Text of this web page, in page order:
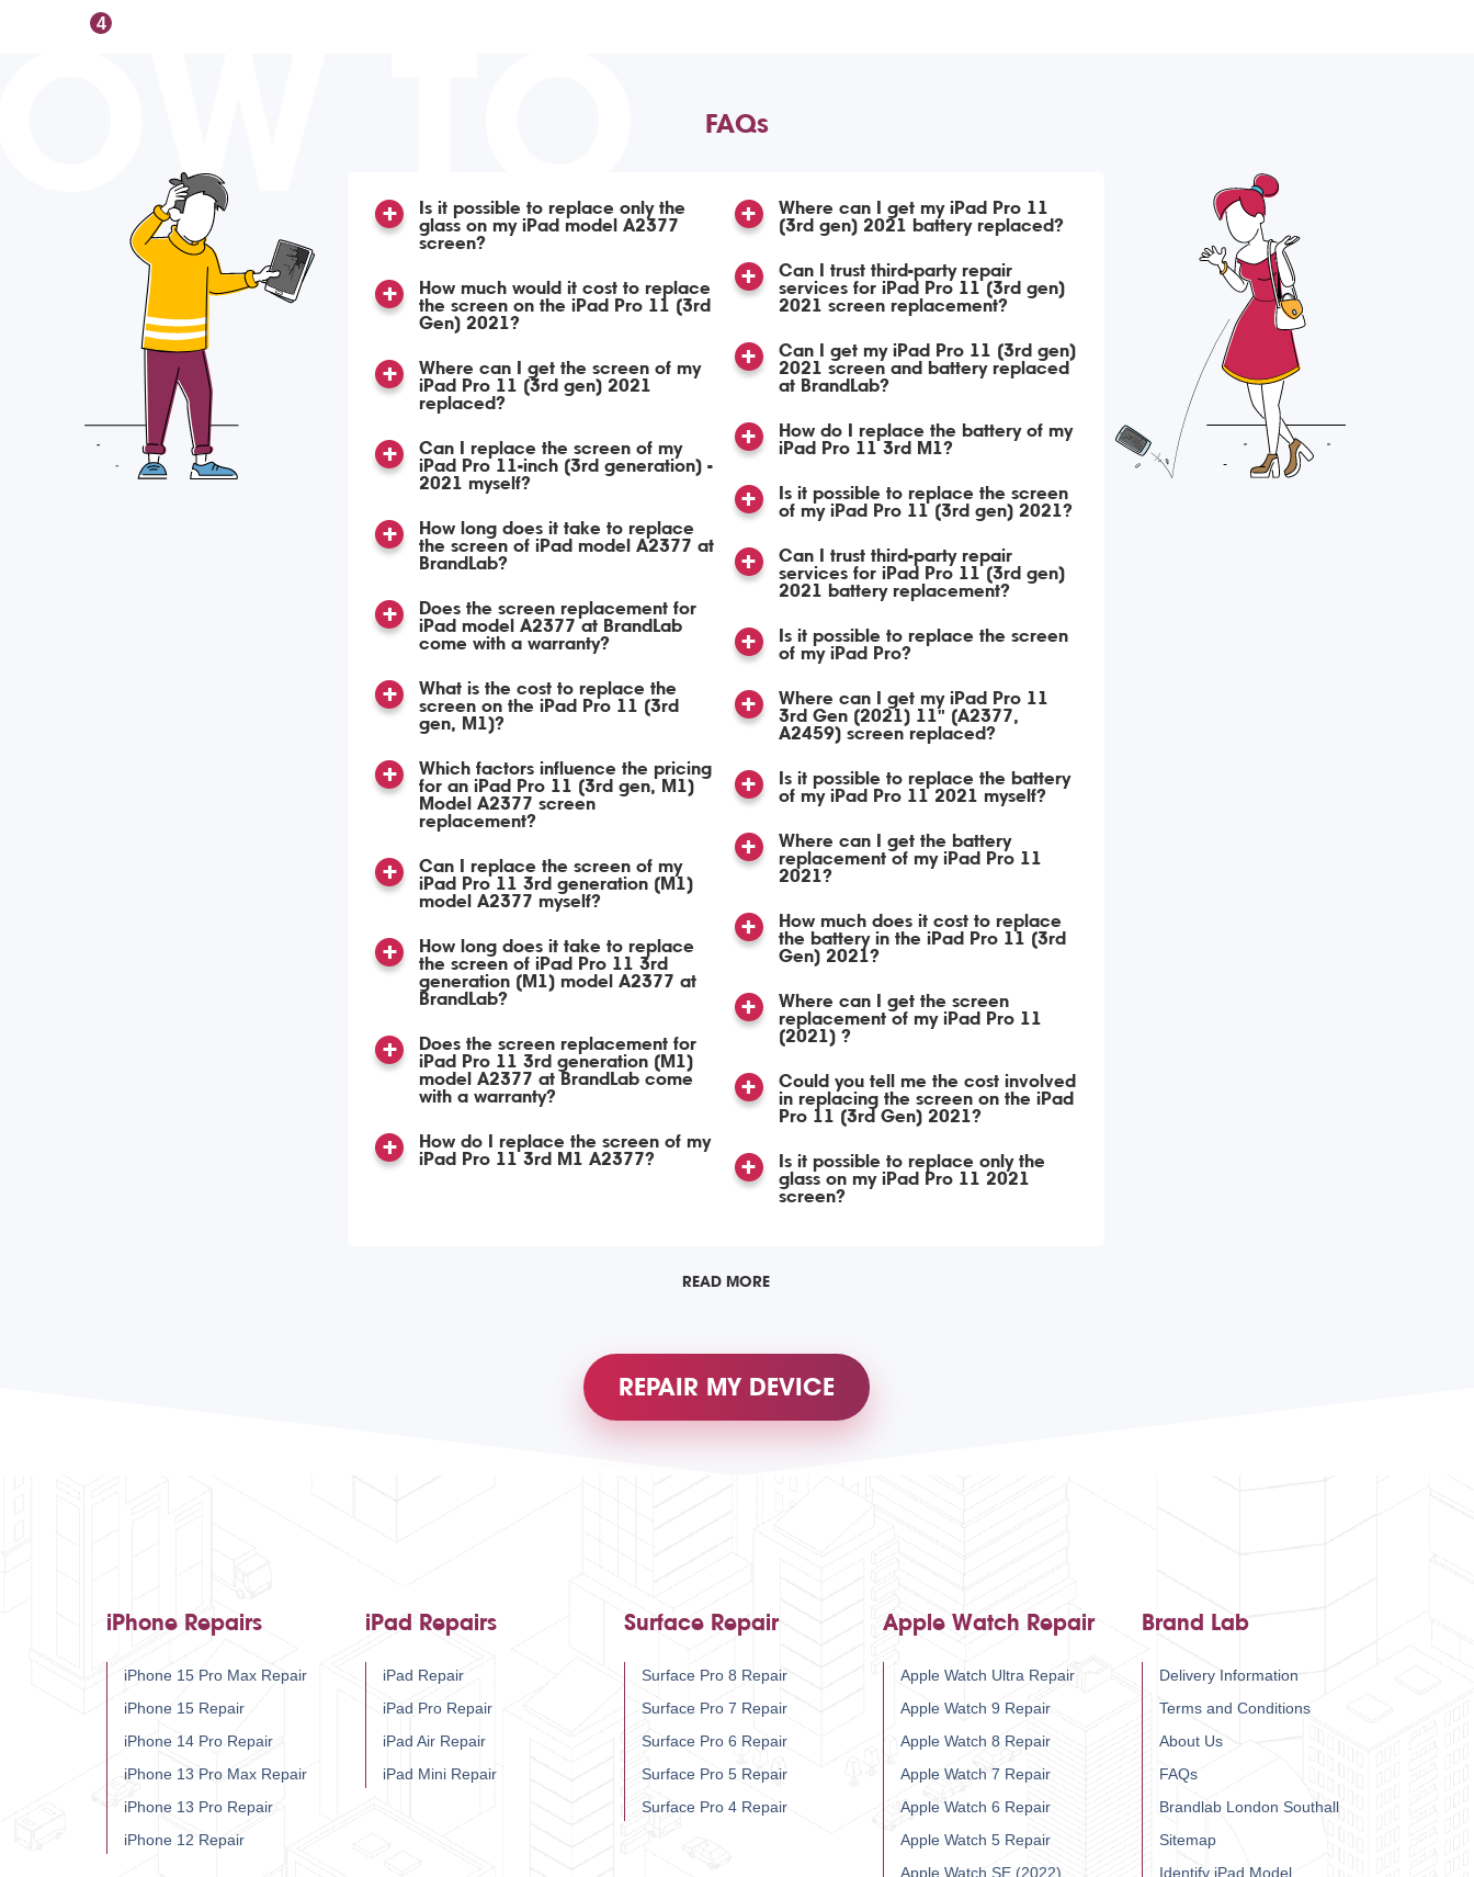
4 TO FAQs
Is it possible to replace only the
glass on my iPad model A2377
screen?
How much would it cost to replace
the screen on the iPad Pro 11 (3rd
Gen) 2021?
Where can I get the screen of my
iPad Pro 11 (3rd gen) 2021
replaced?
Can I replace the screen of my
iPad Pro 11-inch (3rd generation) -
2021 myself?
How long does it take to replace
the screen of iPad model A2377 at
BrandLab?
Does the screen replacement for
iPad model A2377 at BrandLab
come with a warranty?
What is the cost to replace the
screen on the iPad Pro 11 (3rd
gen, M1)?
Which factors influence the pricing
for an iPad Pro 11 (3rd gen, M1)
Model A2377 screen
replacement?
Can I replace the screen of my
iPad Pro 11 3rd generation (M1)
model A2377 myself?
How long does it take to replace
the screen of iPad Pro 11 3rd
generation (M1) model A2377 at
BrandLab?
Does the screen replacement for
iPad Pro 11 3rd generation (M1)
model A2377 at BrandLab come
with a warranty?
How do I replace the screen of my
iPad Pro 11 3rd M1 A2377?
Where can I get my iPad Pro 11
(3rd gen) 2021 battery replaced?
Can I trust third-party repair
services for iPad Pro 11 (3rd gen)
2021 screen replacement?
Can I get my iPad Pro 11 (3rd gen)
2021 screen and battery replaced
at BrandLab?
How do I replace the battery of my
iPad Pro 11 3rd M1?
Is it possible to replace the screen
of my iPad Pro 11 (3rd gen) 2021?
Can I trust third-party repair
services for iPad Pro 11 (3rd gen)
2021 battery replacement?
Is it possible to replace the screen
of my iPad Pro?
Where can I get my iPad Pro 11
3rd Gen (2021) 11" (A2377,
A2459) screen replaced?
Is it possible to replace the battery
of my iPad Pro 11 2021 myself?
Where can I get the battery
replacement of my iPad Pro 11
2021?
How much does it cost to replace
the battery in the iPad Pro 11 (3rd
Gen) 2021?
Where can I get the screen
replacement of my iPad Pro 11
(2021) ?
Could you tell me the cost involved
in replacing the screen on the iPad
Pro 11 (3rd Gen) 2021?
Is it possible to replace only the
glass on my iPad Pro 11 2021
screen?
READ MORE
REPAIR MY DEVICE
iPhone Repairs
iPhone 15 Pro Max Repair
iPhone 15 Repair
iPhone 14 Pro Repair
iPhone 13 Pro Max Repair
iPhone 13 Pro Repair
iPhone 12 Repair
iPad Repairs
iPad Repair
iPad Pro Repair
iPad Air Repair
iPad Mini Repair
Surface Repair
Surface Pro 8 Repair
Surface Pro 7 Repair
Surface Pro 6 Repair
Surface Pro 5 Repair
Surface Pro 4 Repair
Apple Watch Repair
Apple Watch Ultra Repair
Apple Watch 9 Repair
Apple Watch 8 Repair
Apple Watch 7 Repair
Apple Watch 6 Repair
Apple Watch 5 Repair
Apple Watch SE (2022)
Brand Lab
Delivery Information
Terms and Conditions
About Us
FAQs
Brandlab London Southall
Sitemap
Identify iPad Model